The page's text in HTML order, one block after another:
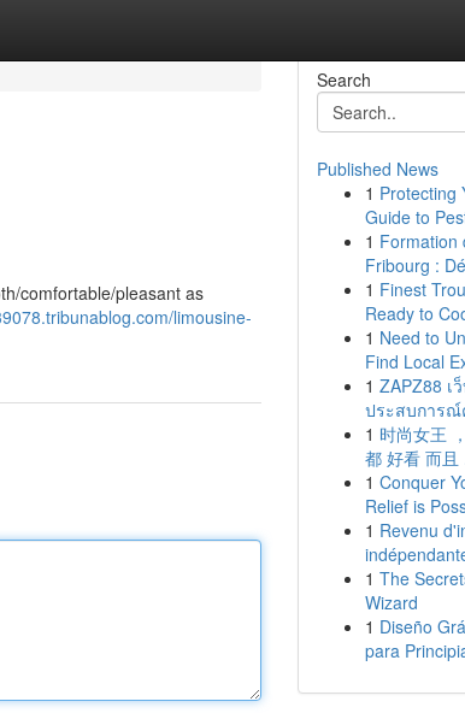
comfortable/pleasant as
limousine-
Search
Published News
1 Protecting
Guide to
1 Formation
Fribourg :
1 Finest
Ready to
1 Need to
Find Local
1 ZAPZ88 เ
ประสบการ
1 时尚女王
都 好看 而且
1 Conquer
Relief is
1 Revenu
1 The
Wizard
1 Diseño
para